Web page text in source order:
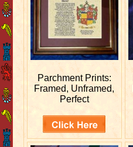
Parchment Prints:
Framed, Unframed,
Perfect